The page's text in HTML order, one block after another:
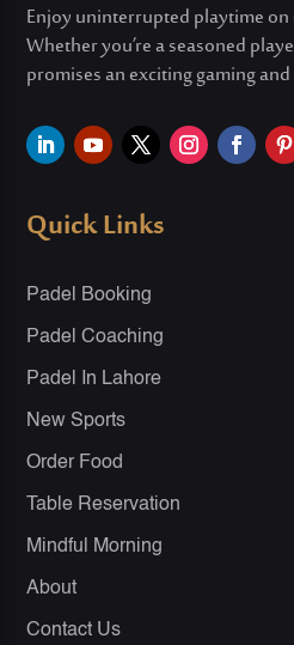
Enjoy uninterrupted playtime
Whetheryou’rea seasoned
promises an exciting gaming
Quick Links
Padel Booking
Padel Coaching
Padel In Lahore
New Sports
Order Food
Table Reservation
Mindful Morning
About
Contact Us